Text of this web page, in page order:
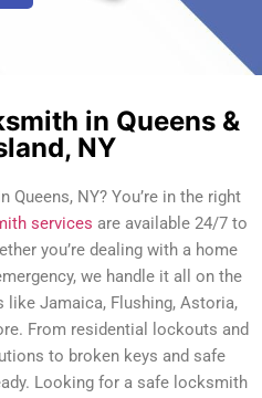
in Queens &
NY
NY? You’re in the right
services are available 24/7 to
you’re dealing with a home
we handle it all on the
like Jamaica, Flushing, Astoria,
From residential lockouts and
to broken keys and safe
Looking for a safe locksmith